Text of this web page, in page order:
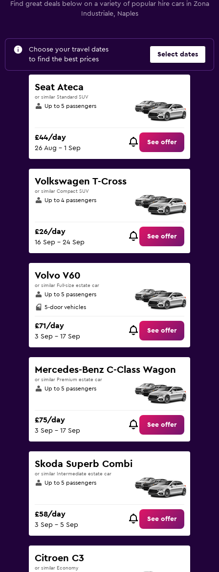
Find great deals below on a variety of popular hire cars in Zona
Industriale, Naples
Choose your travel dates
to find the best prices
Select dates
Seat Ateca
or similar Standard SUV
Up to 5 passengers
£44/day
26 Aug - 1 Sep
See offer
Volkswagen T-Cross
or similar Compact SUV
Up to 4 passengers
£26/day
16 Sep - 24 Sep
See offer
Volvo V60
or similar Full-size estate car
Up to 5 passengers
5-door vehicles
£71/day
3 Sep - 17 Sep
See offer
Mercedes-Benz C-Class Wagon
or similar Premium estate car
Up to 5 passengers
£75/day
3 Sep - 17 Sep
See offer
Skoda Superb Combi
or similar Intermediate estate car
Up to 5 passengers
£58/day
3 Sep - 5 Sep
See offer
Citroen C3
or similar Economy